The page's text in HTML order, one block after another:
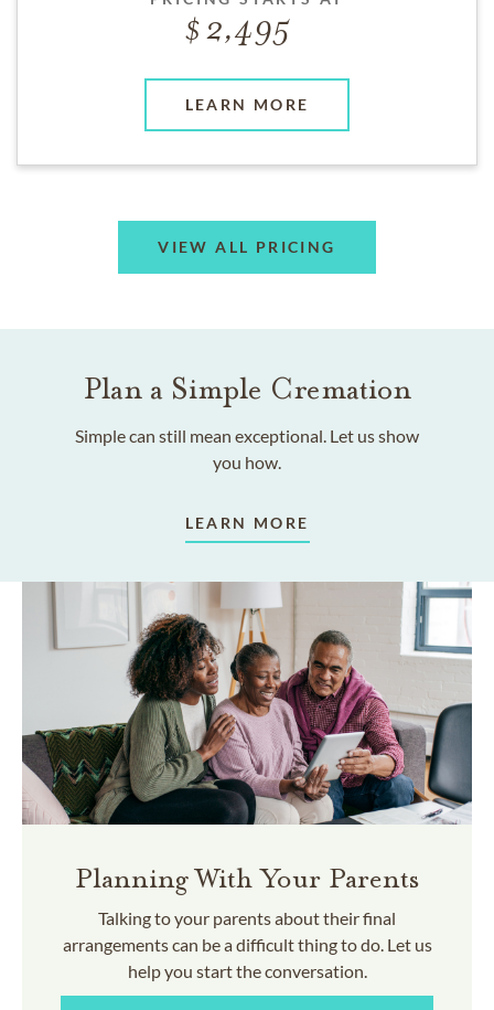
2,495
LEARN MORE
VIEW ALL PRICING
Plan a Simple Cremation
Simple can still mean exceptional. Let us show
you how.
LEARN MORE
Planning With Your Parents
Talking to your parents about their final
arrangements can be a difficult thing to do. Let us
help you start the conversation.